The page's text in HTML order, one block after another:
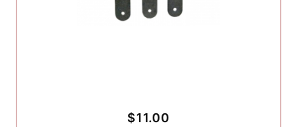
$11.00